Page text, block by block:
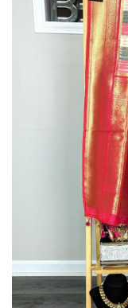
Katan
Silk
Banarasi
Adorned
Copper
Banarasi
Saree
Intricately
Woven
Peacock
Motifs
Border